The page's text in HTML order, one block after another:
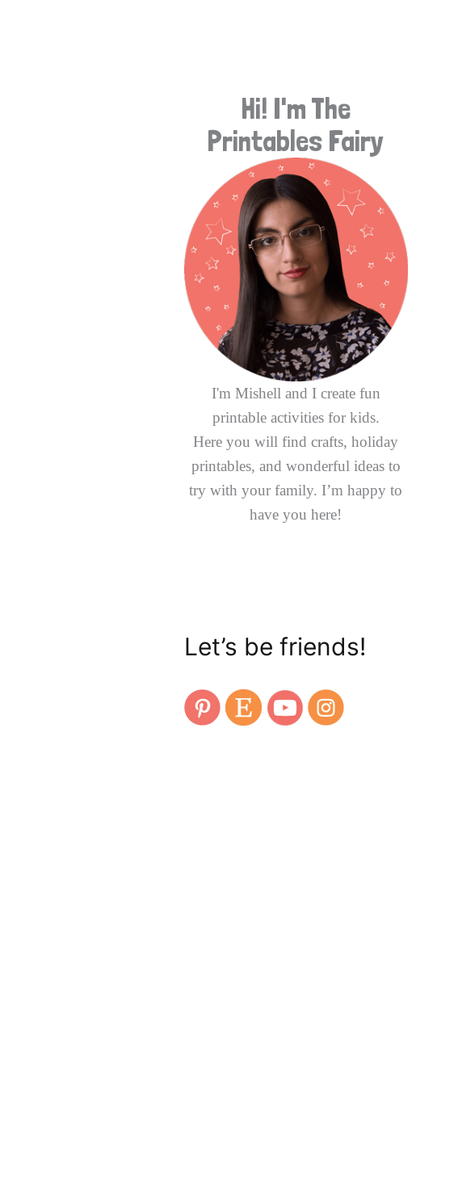
r
:
Hi! I'm The
Printables Fairy
I'm Mishell and I create fun
printable activities for kids.
Here you will find crafts, holiday
printables, and wonderful ideas to
try with your family. I’m happy to
have you here!
Let’s be friends!